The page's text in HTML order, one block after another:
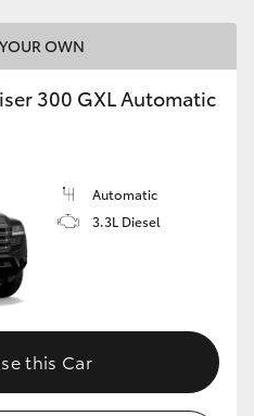
OWN
300 GXL Automatic
Automatic
3.3L Diesel
this Car